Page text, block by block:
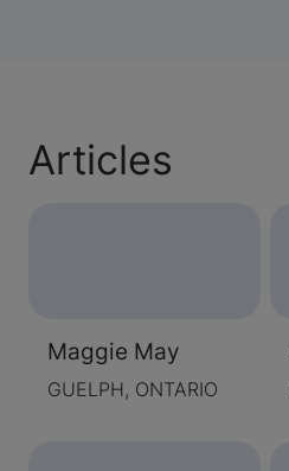
Articles
Maggie May
GUELPH, ONTARIO